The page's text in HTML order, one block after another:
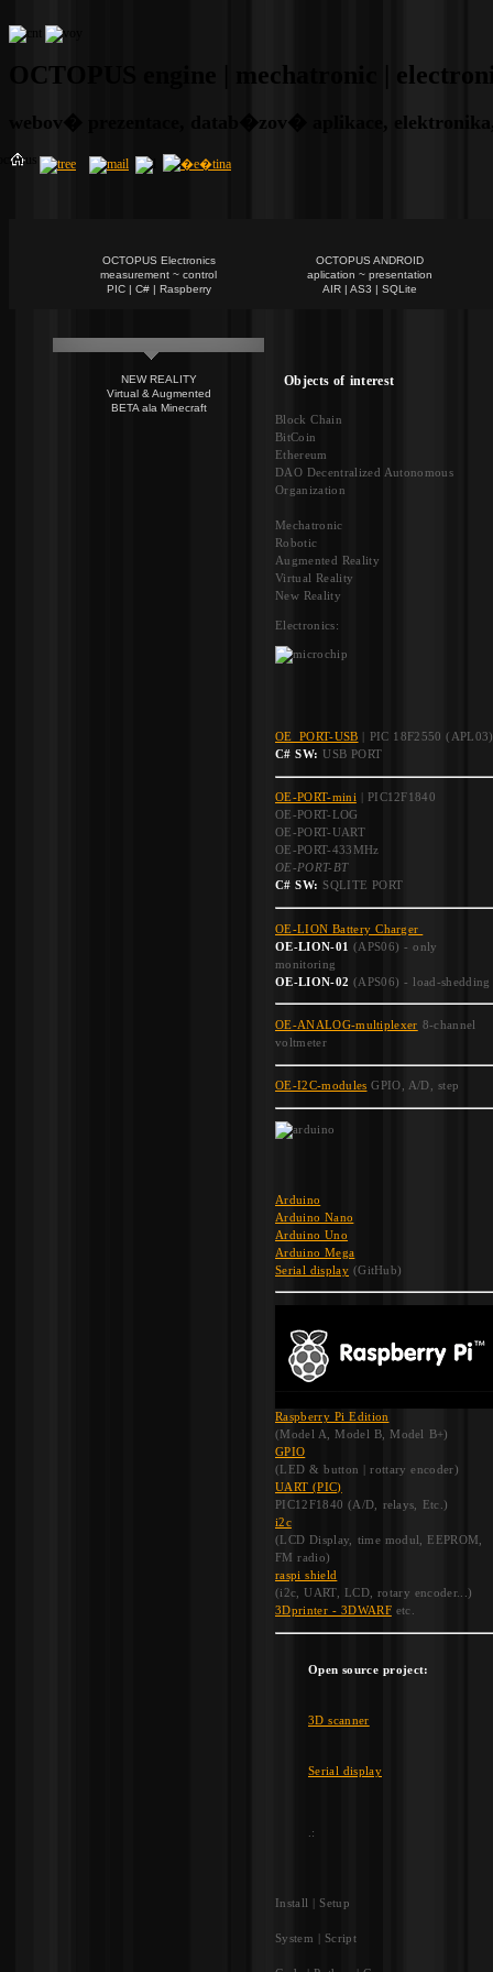
OCTOPUS engine | mechatronic |
webov� prezentace, datab�zov� aplikace,
OCTOPUS Electronics
measurement ~ control
PIC | C# | Raspberry
OCTOPUS ANDROID
aplication ~ presentation
AIR | AS3 | SQLite
NEW REALITY
Virtual & Augmented
BETA ala Minecraft
Objects of interest
Block Chain
BitCoin
Ethereum
DAO Decentralized Autonomous
Organization
Mechatronic
Robotic
Augmented Reality
Virtual Reality
New Reality
Electronics:
OE_PORT-USB | PIC 18F2550 (APL03)
C# SW: USB PORT
OE-PORT-mini| PIC12F1840
OE-PORT-LOG
OE-PORT-UART
OE-PORT-433MHz
OE-PORT-BT
C# SW: SQLITE PORT
OE-LION Battery Charger
OE-LION-01
(APS06) - only
monitoring
OE-LION-02 (APS06) - load-shedding
OE-ANALOG-multiplexer 8-channel
voltmeter
OE-I2C-modules GPIO, A/D, step
Arduino
Arduino Nano
Arduino Uno
Arduino Mega
Serial display (GitHub)
Raspberry Pi Edition
(Model A, Model B, Model B+)
GPIO
(LED & button | rottary encoder)
UART (PIC)
PIC12F1840 (A/D, relays, Etc.)
i2c
(LCD Display, time modul, EEPROM,
FM radio)
raspi shield
(i2c, UART, LCD, rotary encoder...)
3Dprinter - 3DWARFetc.
Open source project:
3D scanner
Serial display
.:
Install | Setup
System | Script